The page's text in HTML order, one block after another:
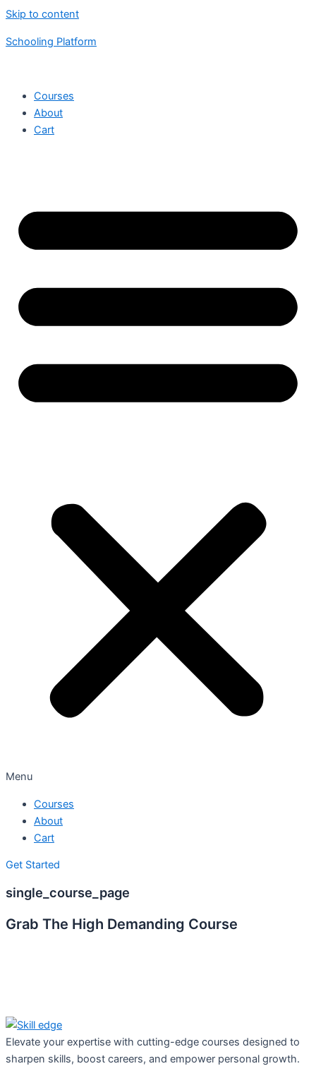
Skip to content
Schooling Platform
Courses
About
Cart
Menu
Courses
About
Cart
Get Started
single_course_page
Grab The High Demanding Course
Elevate your expertise with cutting-edge courses designed to
sharpen skills, boost careers, and empower personal growth.